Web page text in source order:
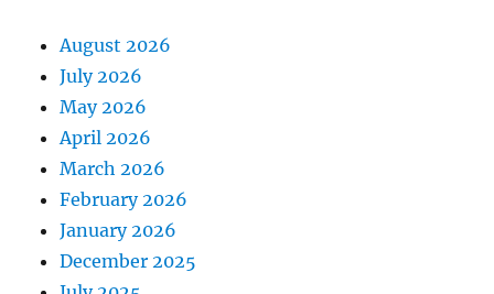
August 2026
July 2026
May 2026
April 2026
March 2026
February 2026
January 2026
December 2025